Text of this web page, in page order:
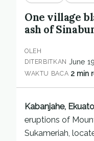
One village
ash of
OLEH
DITERBITKAN June
WAKTU BACA 2 min
Kabanjahe,
eruptions of
Sukameriah,